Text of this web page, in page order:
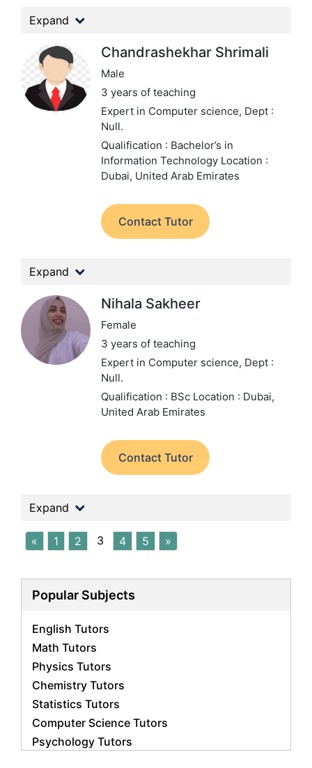
Expand
Chandrashekhar Shrimali
Male
3 years of teaching
Expert in Computer science, Dept :
Null.
Qualification : Bachelor’s in
Information Technology Location :
Dubai, United Arab Emirates
Contact Tutor
Expand
Nihala Sakheer
Female
3 years of teaching
Expert in Computer science, Dept :
Null.
Qualification : BSc Location : Dubai,
United Arab Emirates
Contact Tutor
Expand
« 1 2 3 4 5 »
Popular Subjects
English Tutors
Math Tutors
Physics Tutors
Chemistry Tutors
Statistics Tutors
Computer Science Tutors
Psychology Tutors